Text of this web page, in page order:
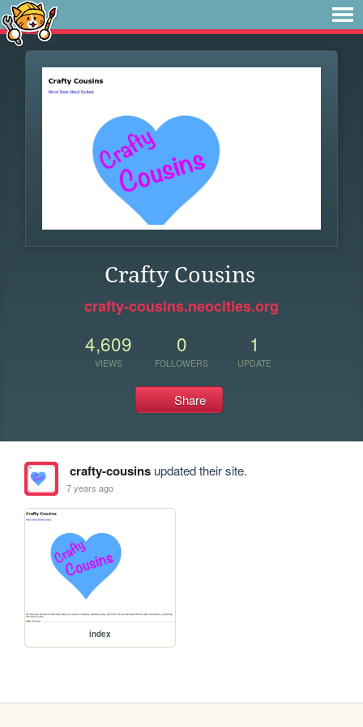
Crafty Cousins
crafty-cousins.neocities.org
4,609
VIEWS
0
FOLLOWERS
1
UPDATE
Share
crafty-cousinsupdated their site.
7 years ago
index